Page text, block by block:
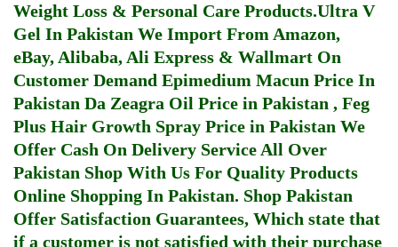
Weight Loss & Personal Care Products.Ultra V
Gel In Pakistan We Import From Amazon,
eBay, Alibaba, Ali Express & Wallmart On
Customer Demand Epimedium Macun Price In
Pakistan Da Zeagra Oil Price in Pakistan , Feg
Plus Hair Growth Spray Price in Pakistan We
Offer Cash On Delivery Service All Over
Pakistan Shop With Us For Quality Products
Online Shopping In Pakistan. Shop Pakistan
Offer Satisfaction Guarantees, Which state that
if a customer is not satisfied with their purchase